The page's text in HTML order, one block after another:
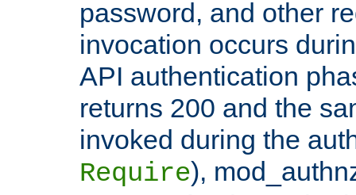
password, and other
invocation occurs
API authentication
returns 200 and the
invoked during the
Require),